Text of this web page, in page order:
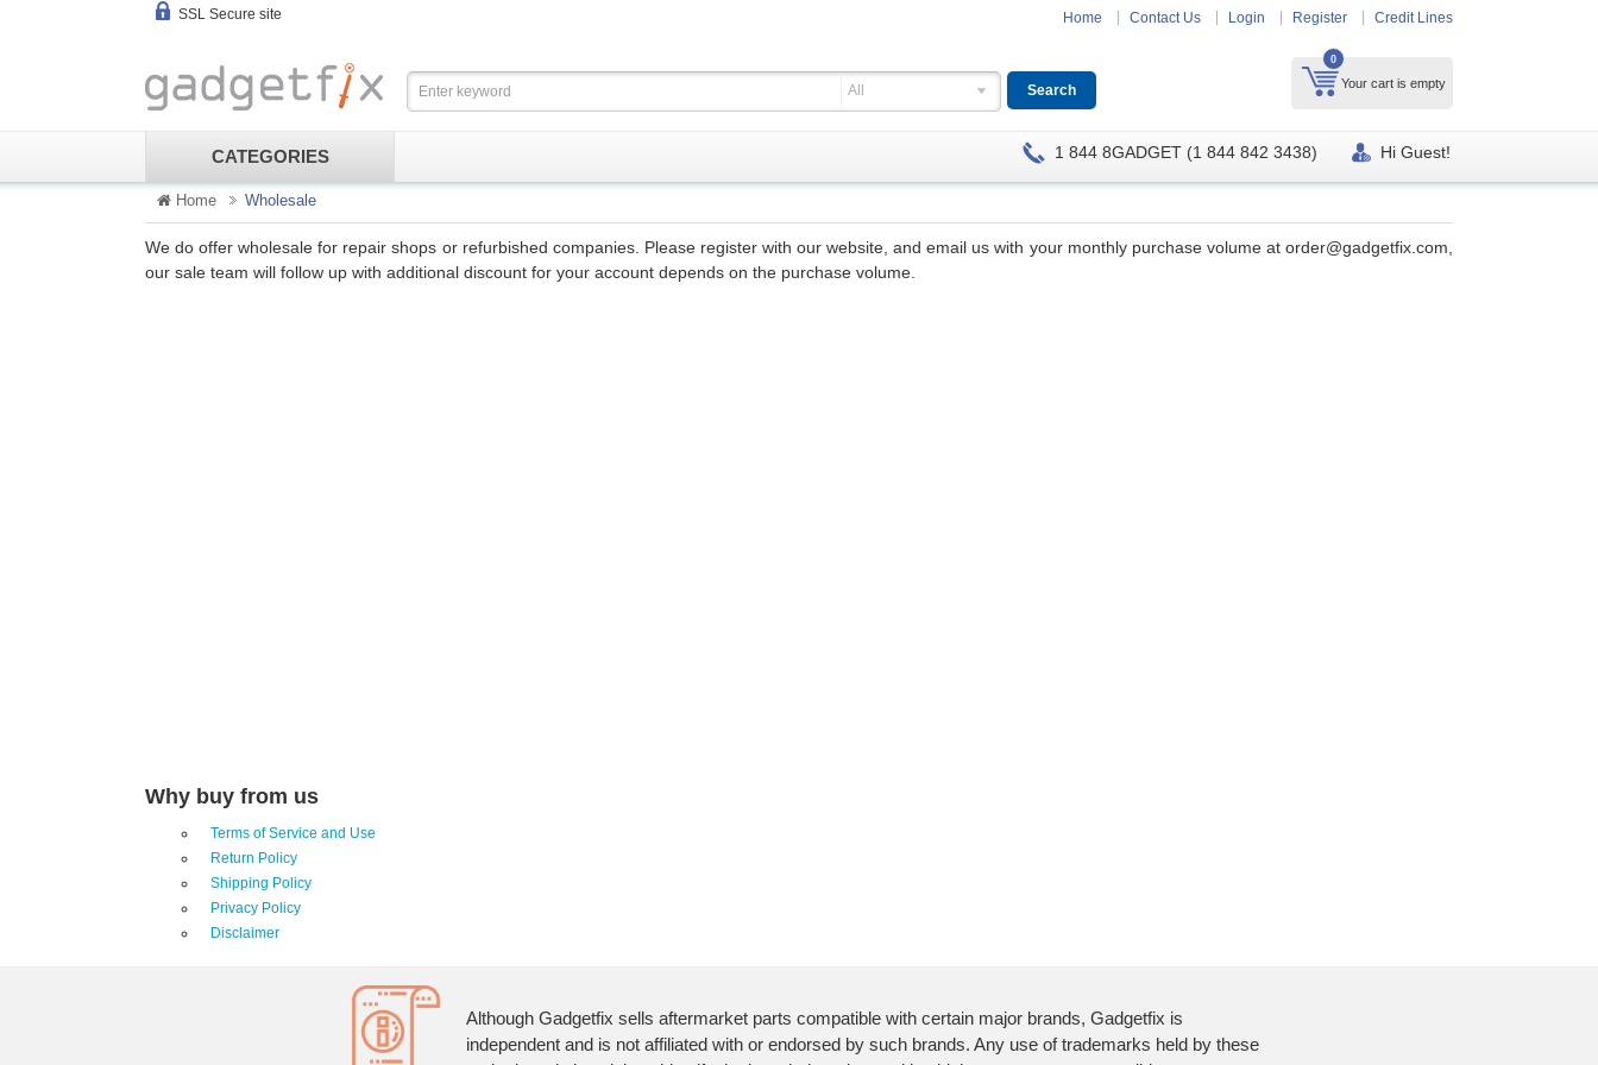
SSL Secure site Home Contact Us Login Register Credit Lines
0
Your cart is empty
All
CATEGORIES 1 844 8GADGET (1 844 842 3438) Hi Guest!
Home Wholesale
We do offer wholesale for repair shops or refurbished companies. Please register with our website, and email us with your monthly purchase volume at order@gadgetfix.com
our sale team will follow up with additional discount for your account depends on the purchase volume.
Why buy from us
Terms of Service and Use
Return Policy
Shipping Policy
Privacy Policy
Disclaimer
Although Gadgetfix sells aftermarket parts compatible with certain major brands, Gadgetfix is
independent and is not affiliated with or endorsed by such brands. Any use of trademarks held by these